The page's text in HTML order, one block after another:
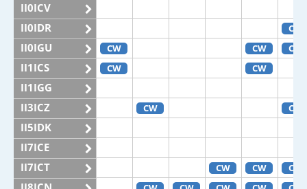
II0ICV
II0IDR
CW
II0IGU CW CW CW
II1ICS CW CW
II1IGG
II3ICZ
CW CW
II5IDK
II7ICE
II7ICT
CW CW CW